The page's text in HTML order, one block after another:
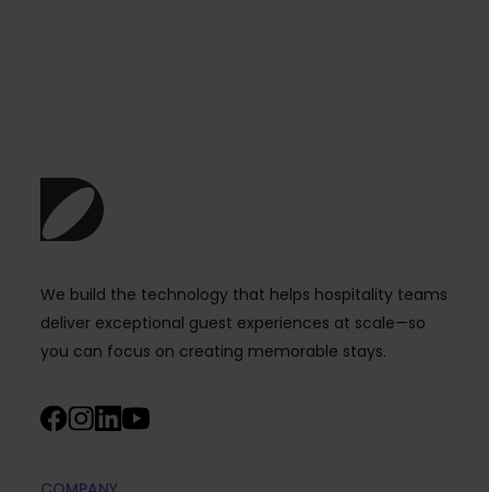
We build the technology that helps hospitality teams
deliver exceptional guest experiences at scale—so
you can focus on creating memorable stays.